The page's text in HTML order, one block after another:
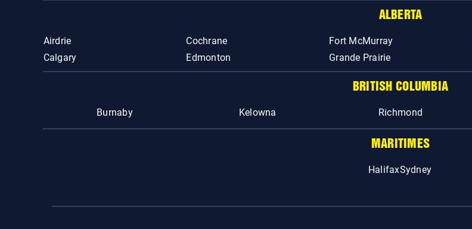
ALBERTA
Airdrie
Calgary
Cochrane
Edmonton
Fort McMurray
Grande Prairie
BRITISH COLUMBIA
Burnaby Kelowna Richmond
MARITIMES
HalifaxSydney